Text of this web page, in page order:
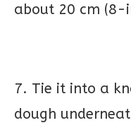
about 20 cm (8-
7. Tie it into a
dough